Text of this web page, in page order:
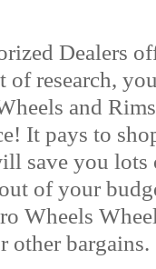
Dealers
research,
and
It pays to
save you
of your
Wheels
other bargains.